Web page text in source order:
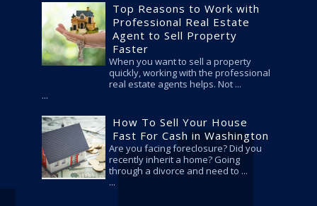
Top Reasons to Work with
Professional Real Estate
Agent to Sell Property
Faster
When you want to sell a property
quickly, working with the professional
real estate agents helps. Not ...
How To Sell Your House
Fast For Cash in Washington
Are you facing foreclosure? Did you
recently inherit a home? Going
through a divorce and need to ...